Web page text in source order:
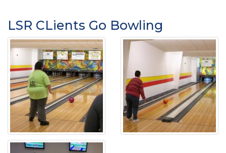
LSR CLients Go Bowling